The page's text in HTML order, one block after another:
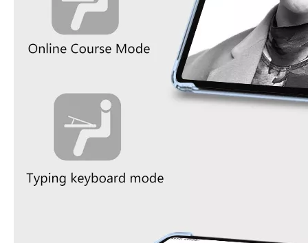
What Is the Configuration of iPad 10.9 2020?